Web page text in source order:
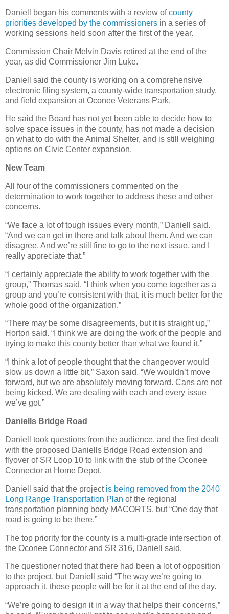
Daniell began his comments with a review ofcounty
priorities developed by the commissioners in a series of
working sessions held soon after the first of the year.
Commission Chair Melvin Davis retired at the end of the
year, as did Commissioner Jim Luke.
Daniell said the county is working on a comprehensive
electronic filing system, a county-wide transportation study,
and field expansion at Oconee Veterans Park.
He said the Board has not yet been able to decide how to
solve space issues in the county, has not made a decision
on what to do with the Animal Shelter, and is still weighing
options on Civic Center expansion.
New Team
All four of the commissioners commented on the
determination to work together to address these and other
concerns.
“We face a lot of tough issues every month,” Daniell said.
“And we can get in there and talk about them. And we can
disagree. And we’re still fine to go to the next issue, and I
really appreciate that.”
“I certainly appreciate the ability to work together with the
group,” Thomas said. “I think when you come together as a
group and you’re consistent with that, it is much better for the
whole good of the organization.”
“There may be some disagreements, but it is straight up,”
Horton said. “I think we are doing the work of the people and
trying to make this county better than what we found it.”
“I think a lot of people thought that the changeover would
slow us down a little bit,” Saxon said. “We wouldn’t move
forward, but we are absolutely moving forward. Cans are not
being kicked. We are dealing with each and every issue
we’ve got.”
Daniells Bridge Road
Daniell took questions from the audience, and the first dealt
with the proposed Daniells Bridge Road extension and
flyover of SR Loop 10 to link with the stub of the Oconee
Connector at Home Depot.
Daniell said that the project is being removed from the 2040
Long Range Transportation Plan of the regional
transportation planning body MACORTS, but “One day that
road is going to be there.”
The top priority for the county is a multi-grade intersection of
the Oconee Connector and SR 316, Daniell said.
The questioner noted that there had been a lot of opposition
to the project, but Daniell said “The way we’re going to
approach it, those people will be for it at the end of the day.
“We’re going to design it in a way that helps their concerns,”